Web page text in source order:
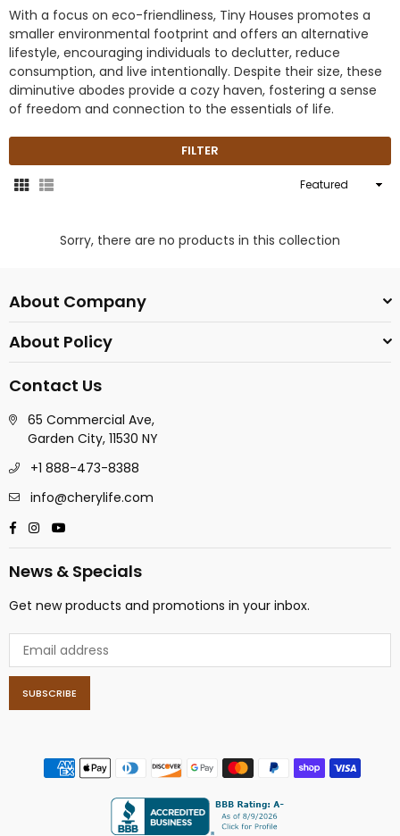
With a focus on eco-friendliness, Tiny Houses promotes a
smaller environmental footprint and offers an alternative
lifestyle, encouraging individuals to declutter, reduce
consumption, and live intentionally. Despite their size, these
diminutive abodes provide a cozy haven, fostering a sense
of freedom and connection to the essentials of life.
FILTER
Sort
Sorry, there are no products in this collection
About Company
About Policy
Contact Us
65 Commercial Ave,
Garden City, 11530 NY
+1 888-473-8388
info@cherylife.com
Facebook
Instagram
News & Specials
Get new products and promotions in your inbox.
SUBSCRIBE